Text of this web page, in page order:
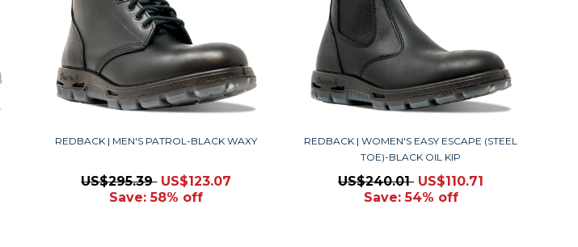
REDBACK | MEN'S PATROL-BLACK WAXY
US$295.39 US$123.07
Save: 58% off
REDBACK | WOMEN'S EASY ESCAPE (STEEL
TOE)-BLACK OIL KIP
US$240.01 US$110.71
Save: 54% off